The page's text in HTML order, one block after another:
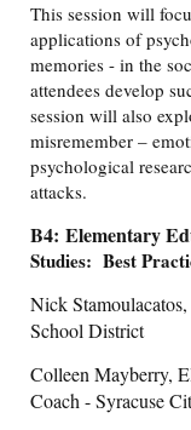
This session will
applications of
memories - in the
attendees develop
session will also
misremember –
psychological
attacks.
B4: Elementary
Studies: Best
Nick
School District
Colleen Mayberry,
Coach - Syracuse